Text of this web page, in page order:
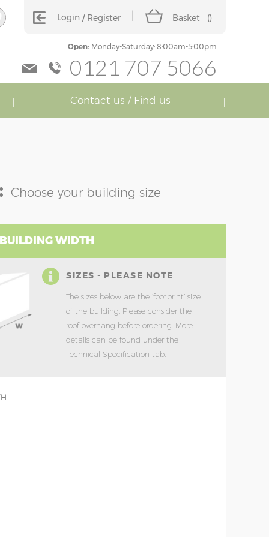
Login Register Basket ()
Open:Monday-Saturday: 8:00am-5:00pm
0121 707 5066
Contact us / Find us
Choose your building size
WIDTH
SIZES - PLEASE NOTE
The sizes below are the ‘footprint’ size
of the building. Please consider the
roof overhang before ordering. More
details can be found under the
Technical Specification tab.